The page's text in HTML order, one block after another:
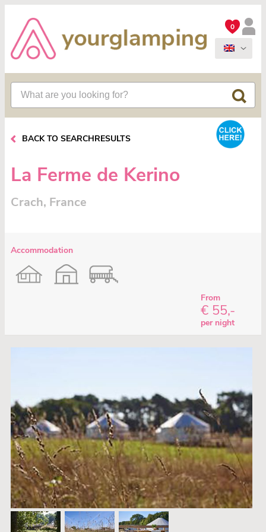
0
BACK TO SEARCHRESULTS
La Ferme de Kerino
Crach, France
Accommodation
From
€ 55,-
per night